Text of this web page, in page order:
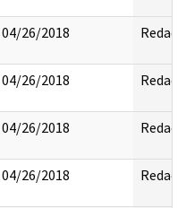
04/26/2018 Redact
04/26/2018 Redact
04/26/2018 Redact
04/26/2018 Redact